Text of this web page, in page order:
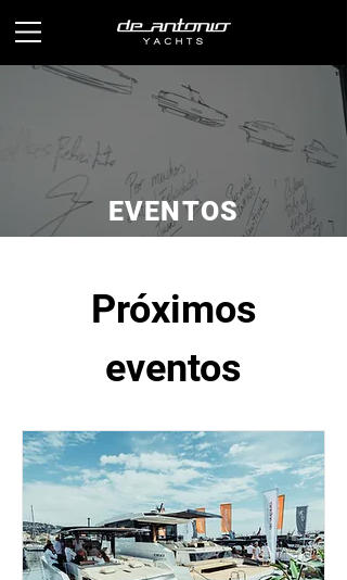
EVENTOS
Próximos
eventos